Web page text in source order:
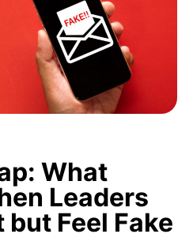
What
Leaders
but Feel Fake